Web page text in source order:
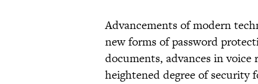
Advancements of modern
new forms of password
documents, advances in
heightened degree of security